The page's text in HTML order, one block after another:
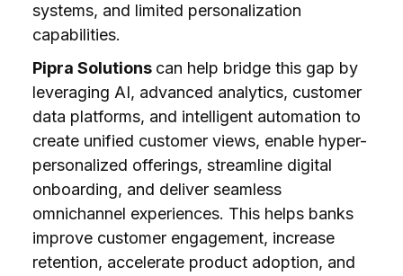
systems, and limited personalization
capabilities.
Pipra Solutions can help bridge this gap by
leveraging AI, advanced analytics, customer
data platforms, and intelligent automation to
create unified customer views, enable hyper-
personalized offerings, streamline digital
onboarding, and deliver seamless
omnichannel experiences. This helps banks
improve customer engagement, increase
retention, accelerate product adoption, and